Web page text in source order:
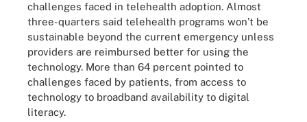
challenges faced in telehealth adoption. Almost
three-quarters said telehealth programs won’t be
sustainable beyond the current emergency unless
providers are reimbursed better for using the
technology. More than 64 percent pointed to
challenges faced by patients, from access to
technology to broadband availability to digital
literacy.